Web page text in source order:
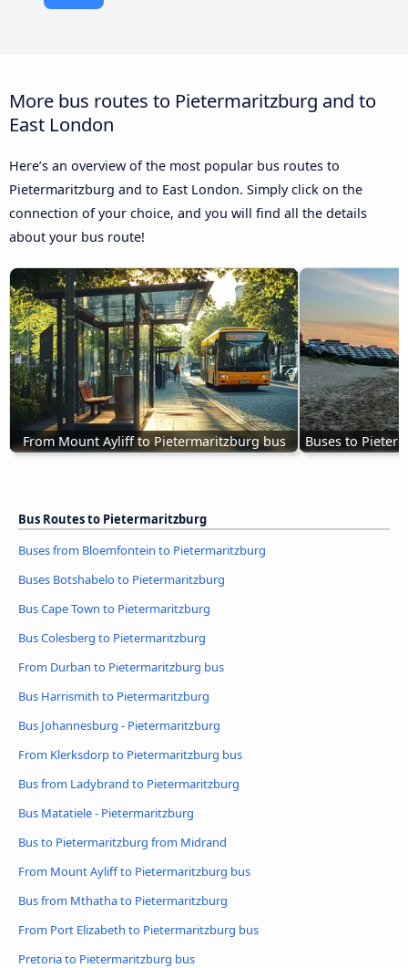
More bus routes to Pietermaritzburg and to
East London
Here’s an overview of the most popular bus routes to
Pietermaritzburg and to East London. Simply click on the
connection of your choice, and you will find all the details
about your bus route!
From Mount Ayliff to Pietermaritzburg bus Buses to
Bus Routes to Pietermaritzburg
Buses from Bloemfontein to Pietermaritzburg
Buses Botshabelo to Pietermaritzburg
Bus Cape Town to Pietermaritzburg
Bus Colesberg to Pietermaritzburg
From Durban to Pietermaritzburg bus
Bus Harrismith to Pietermaritzburg
Bus Johannesburg - Pietermaritzburg
From Klerksdorp to Pietermaritzburg bus
Bus from Ladybrand to Pietermaritzburg
Bus Matatiele - Pietermaritzburg
Bus to Pietermaritzburg from Midrand
From Mount Ayliff to Pietermaritzburg bus
Bus from Mthatha to Pietermaritzburg
From Port Elizabeth to Pietermaritzburg bus
Pretoria to Pietermaritzburg bus